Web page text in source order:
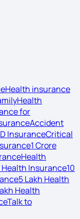
Health insurance
Health
for
Accident
InsuranceCritical
1 Crore
Health
Health Insurance10
5 Lakh Health
Health
Talk to